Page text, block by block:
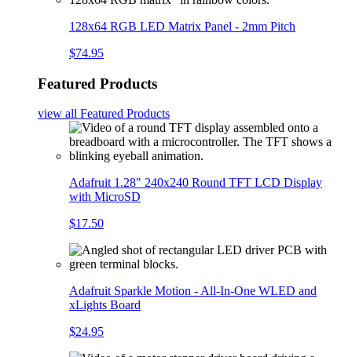
128x64 RGB LED Matrix Panel - 2mm Pitch
$74.95
Featured Products
view all Featured Products
Adafruit 1.28" 240x240 Round TFT LCD Display
with MicroSD
$17.50
Adafruit Sparkle Motion - All-In-One WLED and
xLights Board
$24.95